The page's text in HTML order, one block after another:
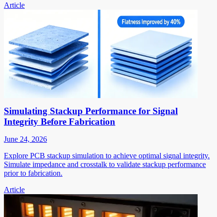
Article
Simulating Stackup Performance for Signal
Integrity Before Fabrication
June 24, 2026
Explore PCB stackup simulation to achieve optimal signal integrity.
Simulate impedance and crosstalk to validate stackup performance
prior to fabrication.
Article